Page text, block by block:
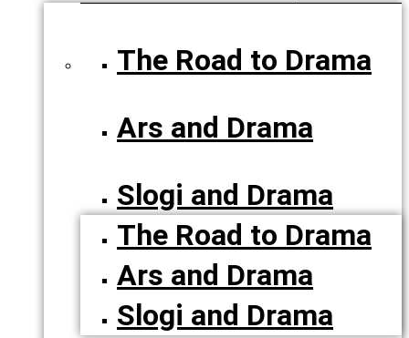
The Road to Drama
Ars and Drama
Slogi and Drama
The Road to Drama
Ars and Drama
Slogi and Drama